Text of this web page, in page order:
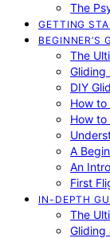
The
GETTING
BEGINNER’S
The
Gliding
DIY
How to
How to
A
An
First
IN-DEPTH
The
Gliding